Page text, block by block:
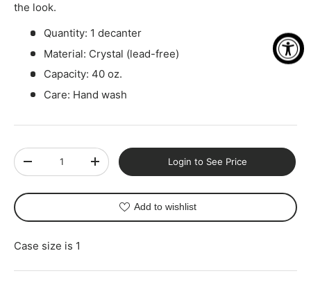
the look.
Quantity: 1 decanter
Material: Crystal (lead-free)
Capacity: 40 oz.
Care: Hand wash
Qty
-
+ Login to See Price
Add to wishlist
Case size is 1